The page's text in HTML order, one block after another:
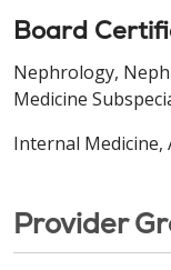
Board
Nephrology,
Medicine
Internal Medicine,
Provider